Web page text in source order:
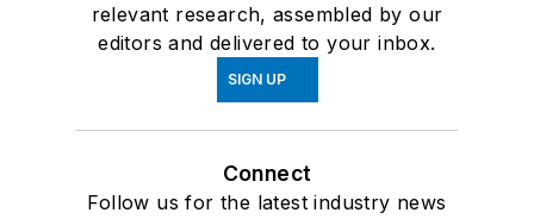
relevant research, assembled by our
editors and delivered to your inbox.
SIGN UP
Connect
Follow us for the latest industry news